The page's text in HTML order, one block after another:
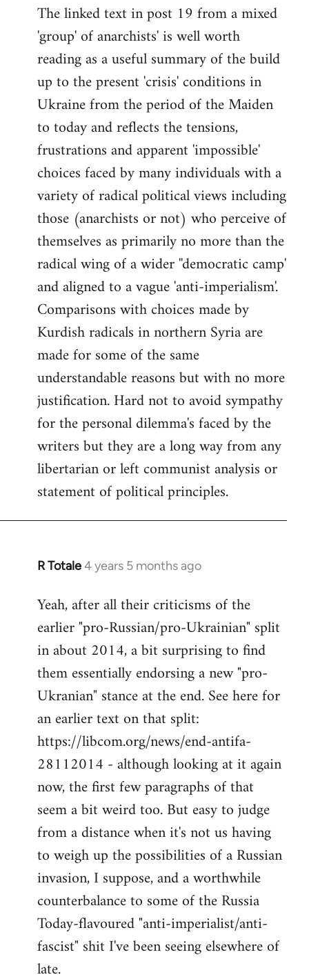
to
Welcome
libcom.org
The linked text in post 19 from a mixed
'group' of anarchists' is well worth
reading as a useful summary of the build
up to the present 'crisis' conditions in
Ukraine from the period of the Maiden
to today and reflects the tensions,
frustrations and apparent 'impossible'
choices faced by many individuals with a
variety of radical political views including
those (anarchists or not) who perceive of
themselves as primarily no more than the
radical wing of a wider ''democratic camp'
and aligned to a vague 'anti-imperialism'.
Comparisons with choices made by
Kurdish radicals in northern Syria are
made for some of the same
understandable reasons but with no more
justification. Hard not to avoid sympathy
for the personal dilemma's faced by the
writers but they are a long way from any
libertarian or left communist analysis or
statement of political principles.
R Totale4 years 5 months ago
In
to
Welcome
libcom.org
Yeah, after all their criticisms of the
earlier "pro-Russian/pro-Ukrainian" split
in about 2014, a bit surprising to find
them essentially endorsing a new "pro-
Ukranian" stance at the end. See here for
an earlier text on that split:
https://libcom.org/news/end-antifa-
28112014 - although looking at it again
now, the first few paragraphs of that
seem a bit weird too. But easy to judge
from a distance when it's not us having
to weigh up the possibilities of a Russian
invasion, I suppose, and a worthwhile
counterbalance to some of the Russia
Today-flavoured "anti-imperialist/anti-
fascist" shit I've been seeing elsewhere of
late.